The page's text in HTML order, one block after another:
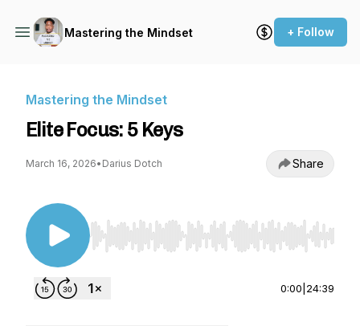
Mastering the Mindset + Follow
Mastering the Mindset
Elite Focus: 5 Keys
March 16, 2026• Darius Dotch Share
Use Left/Right to seek, Home/End to jump to
0:00 24:39